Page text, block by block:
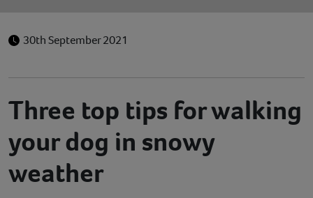
Existing customers
Vets Pawtal
30th September 2021
Three top tips for walking
your dog in snowy
weather